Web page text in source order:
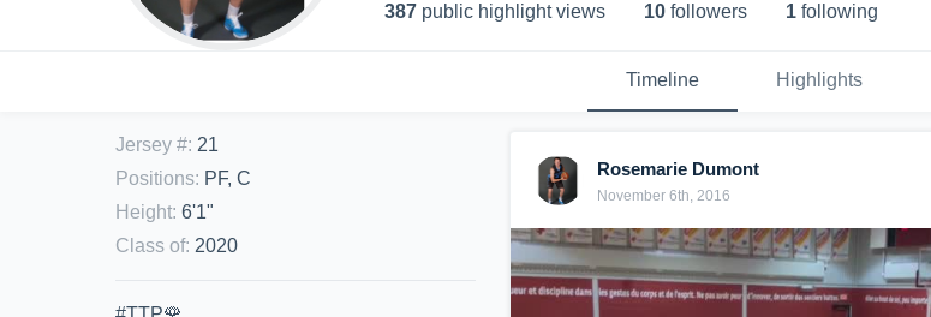
387 public highlight views 10 followers 1 following
Timeline Highlights
Jersey #: 21
Positions: PF, C
Height: 6'1"
Class of: 2020
Rosemarie Dumont
November 6th, 2016